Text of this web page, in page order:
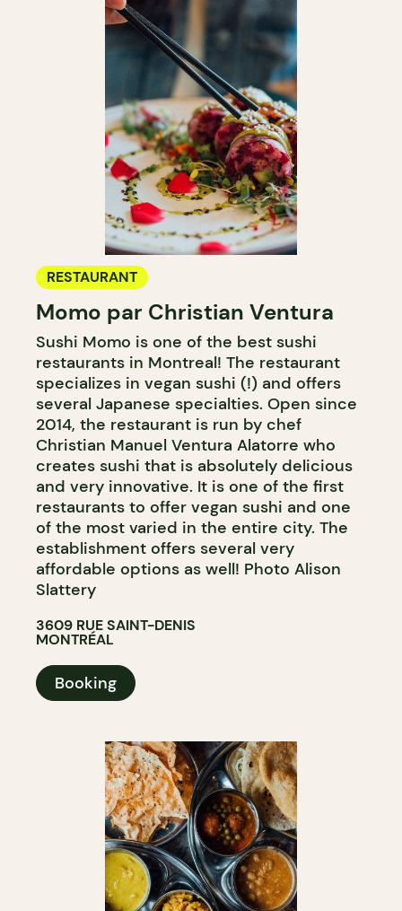
RESTAURANT
Momo par Christian Ventura
Sushi Momo is one of the best sushi
restaurants in Montreal! The restaurant
specializes in vegan sushi (!) and offers
several Japanese specialties. Open since
2014, the restaurant is run by chef
Christian Manuel Ventura Alatorre who
creates sushi that is absolutely delicious
and very innovative. It is one of the first
restaurants to offer vegan sushi and one
of the most varied in the entire city. The
establishment offers several very
affordable options as well! Photo Alison
Slattery
3609 RUE SAINT-DENIS
MONTRÉAL
Booking